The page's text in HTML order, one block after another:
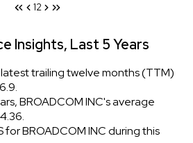
12
Insights, Last 5 Years
latest trailing twelve months (TTM)
BROADCOM INC's average
for BROADCOM INC during this